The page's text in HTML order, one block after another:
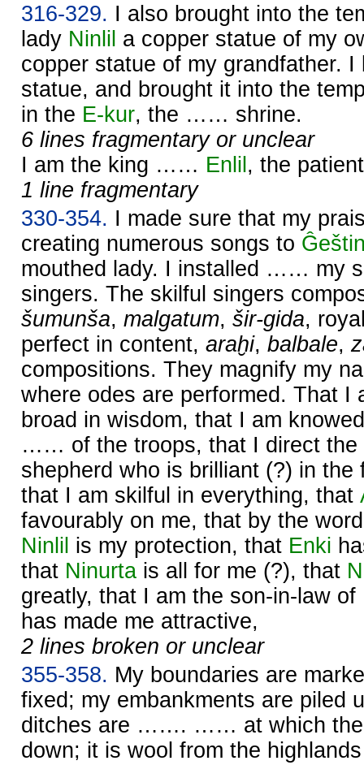
316-329. I also brought into the
lady Ninlil a copper statue of my
copper statue of my
statue, and brought it into the
in the E-kur, the …… shrine.
6 lines fragmentary or unclear
I am the king …… Enlil , the
1 line fragmentary
330-354. I made sure that my
creating numerous songs to
mouthed lady. I installed …… my
singers. The skilful singers
šumunša, malgatum, šir-gida,
perfect in content, araḫi, balbale,
compositions. They magnify my
where odes are performed. That I
broad in wisdom, that I am
…… of the troops, that I direct the
shepherd who is brilliant (?) in the
that I am skilful in everything, that
favourably on me, that by the
Ninlil is my protection, that Enki
that Ninurta is all for me (?), that
greatly, that I am the son-in-law of
has made me attractive,
2 lines broken or unclear
355-358. My boundaries are
fixed; my embankments are piled
ditches are ……. …… at which the
down; it is wool from the